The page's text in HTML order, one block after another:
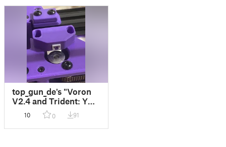
top_gun_de's "Voron
V2.4 and Trident: Y
Endstop Relocation"
adding a 2-pin JST
XH connector
10 0 91